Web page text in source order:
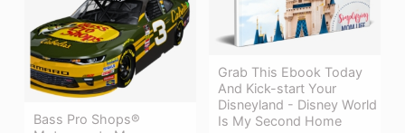
Grab This Ebook Today
And Kick-start Your
Disneyland - Disney World
Is My Second Home
Bass Pro Shops®